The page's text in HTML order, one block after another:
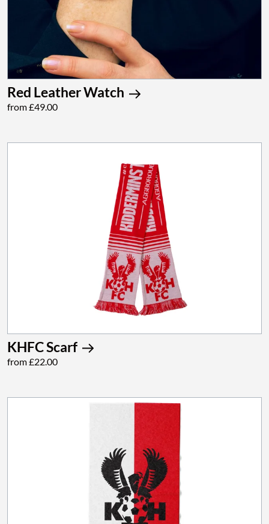
Red Leather Watch
from £49.00
KHFC Scarf
from £22.00